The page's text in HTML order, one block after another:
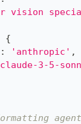
vision
{
: 'anthropic' ,
3-5-
agent